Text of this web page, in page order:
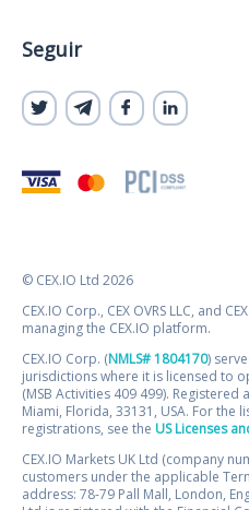
Seguir
© CEX.IO Ltd 2026
CEX.IO Corp., CEX OVRS LLC, and
managing the CEX.IO platform.
CEX.IO Corp. (NMLS# 1804170)
jurisdictions where it is licensed to
(MSB Activities 409 499). Registered
Miami, Florida, 33131, USA. For the
registrations, see the US Licenses
CEX.IO Markets UK Ltd (company
customers under the applicable
address: 78-79 Pall Mall, London,